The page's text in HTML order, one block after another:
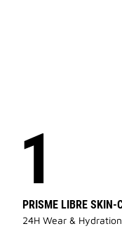
PRISME LIBRE SKIN-
24H Wear &